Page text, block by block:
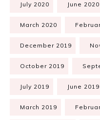
July 2020 June 2020
March 2020
December 2019
October 2019
July 2019 June 2019
March 2019